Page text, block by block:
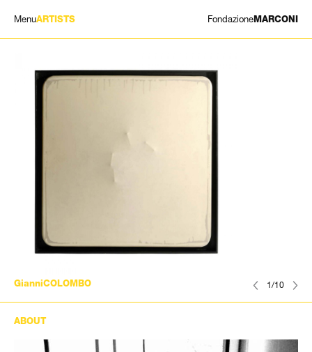
1/10
GianniCOLOMBO
ABOUT
MenuARTISTS FondazioneMARCONI
ARTISTS
HISTORY